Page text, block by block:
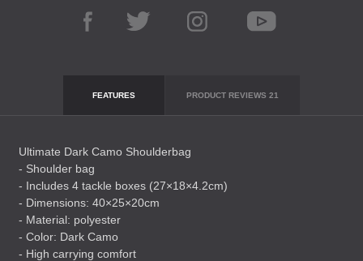
FEATURES PRODUCT REVIEWS 21
Ultimate Dark Camo Shoulderbag
- Shoulder bag
- Includes 4 tackle boxes (27×18×4.2cm)
- Dimensions: 40×25×20cm
- Material: polyester
- Color: Dark Camo
- High carrying comfort